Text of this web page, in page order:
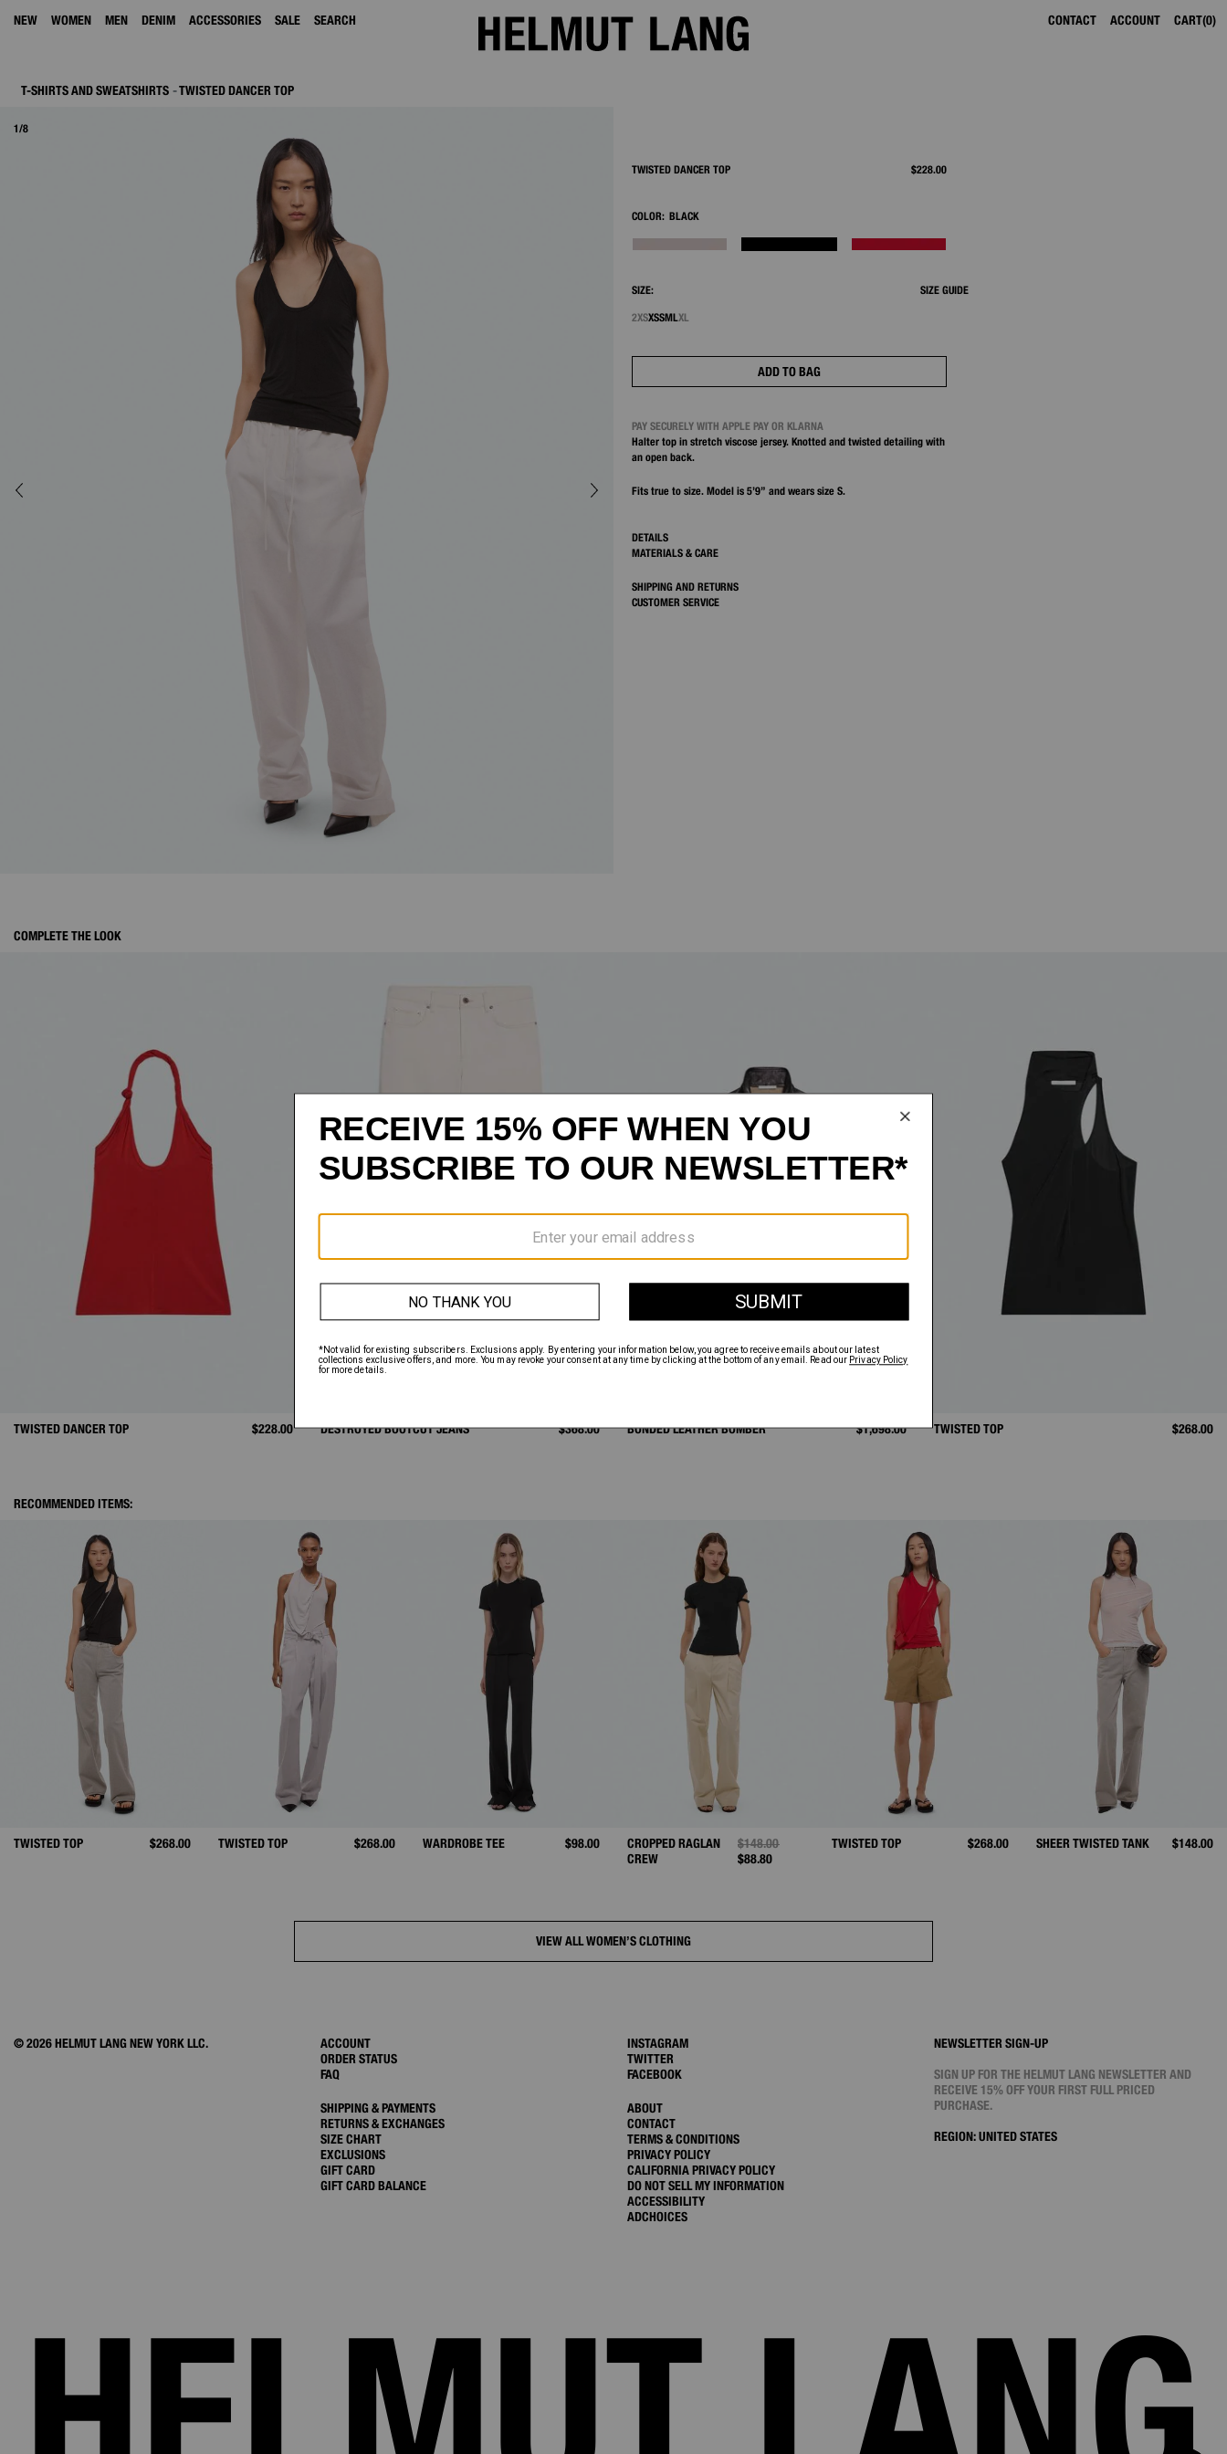
NEW WOMEN MEN DENIM ACCESSORIES SALE SEARCH CONTACT ACCOUNT 0
CART
T-SHIRTS AND SWEATSHIRTS TWISTED DANCER TOP
1/8
TWISTED DANCER TOP $228.00
COLOR: BLACK
SIZE: SIZE GUIDE
2XSXSSMLXL
ADD TO BAG
PAY SECURELY WITH APPLE PAY OR KLARNA
Halter top in stretch viscose jersey. Knotted and twisted detailing with
an open back.
Fits true to size. Model is 5’9” and wears size S.
DETAILS
MATERIALS & CARE
SHIPPING AND RETURNS
CUSTOMER SERVICE
COMPLETE THE LOOK
TWISTED DANCER TOP $228.00 DESTROYED BOOTCUT JEANS $368.00 BONDED LEATHER BOMBER $1,698.00 TWISTED TOP $268.00
RECOMMENDED ITEMS:
TWISTED TOP $268.00 TWISTED TOP $268.00 WARDROBE TEE $98.00
CROPPED RAGLAN
CREW
PRICE REDUCED FROM
$148.00TO
$88.80
TWISTED TOP $268.00 SHEER TWISTED TANK $148.00
VIEW ALL WOMEN’S CLOTHING
© 2026 HELMUT LANG NEW YORK LLC.
ACCOUNT
ORDER STATUS
FAQ
SHIPPING & PAYMENTS
RETURNS & EXCHANGES
SIZE CHART
EXCLUSIONS
GIFT CARD
GIFT CARD BALANCE
INSTAGRAM
TWITTER
FACEBOOK
ABOUT
CONTACT
TERMS & CONDITIONS
PRIVACY POLICY
CALIFORNIA PRIVACY POLICY
DO NOT SELL MY INFORMATION
ACCESSIBILITY
ADCHOICES
NEWSLETTER SIGN-UP
SIGN UP FOR THE HELMUT LANG NEWSLETTER AND
RECEIVE 15% OFF YOUR FIRST FULL PRICED
PURCHASE.
REGION:UNITED STATES